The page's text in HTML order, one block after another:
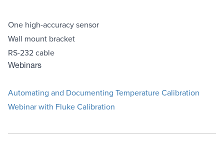
One high-accuracy sensor
Wall mount bracket
RS-232 cable
Webinars
Automating and Documenting Temperature Calibration
Webinar with Fluke Calibration